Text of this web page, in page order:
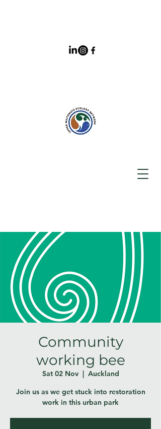
Community
working bee
Sat 02 Nov
  |
Auckland
Join us as we get stuck into restoration
work in this urban park